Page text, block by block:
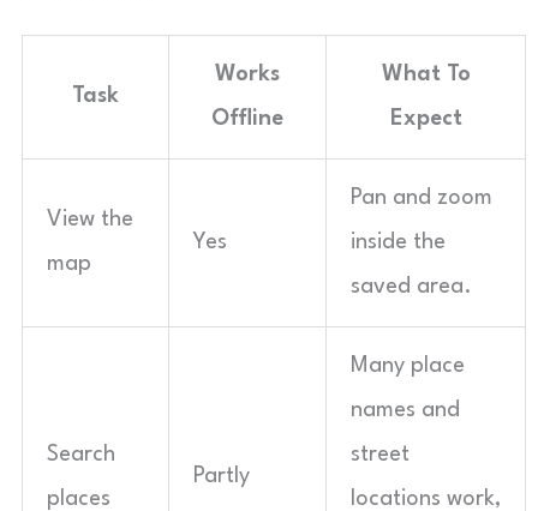
Task
Works
Offline
What To
Expect
View the
map
Yes
Pan and zoom
inside the
saved area.
Search
places
Partly
Many place
names and
street
locations work,